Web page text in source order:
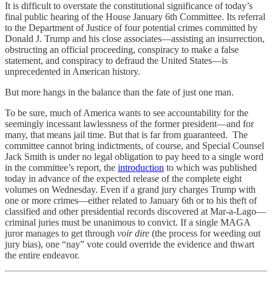
It is difficult to overstate the constitutional significance of today’s
final public hearing of the House January 6th Committee. Its referral
to the Department of Justice of four potential crimes committed by
Donald J. Trump and his close associates—assisting an insurrection,
obstructing an official proceeding, conspiracy to make a false
statement, and conspiracy to defraud the United States—is
unprecedented in American history.
But more hangs in the balance than the fate of just one man.
To be sure, much of America wants to see accountability for the
seemingly incessant lawlessness of the former president—and for
many, that means jail time. But that is far from guaranteed. The
committee cannot bring indictments, of course, and Special Counsel
Jack Smith is under no legal obligation to pay heed to a single word
in the committee’s report, the introduction to which was published
today in advance of the expected release of the complete eight
volumes on Wednesday. Even if a grand jury charges Trump with
one or more crimes—either related to January 6th or to his theft of
classified and other presidential records discovered at Mar-a-Lago—
criminal juries must be unanimous to convict. If a single MAGA
juror manages to get through voir dire (the process for weeding out
jury bias), one “nay” vote could override the evidence and thwart
the entire endeavor.